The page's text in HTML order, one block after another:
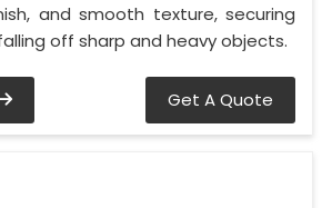
and smooth texture, securing
off sharp and heavy objects.
Get A Quote